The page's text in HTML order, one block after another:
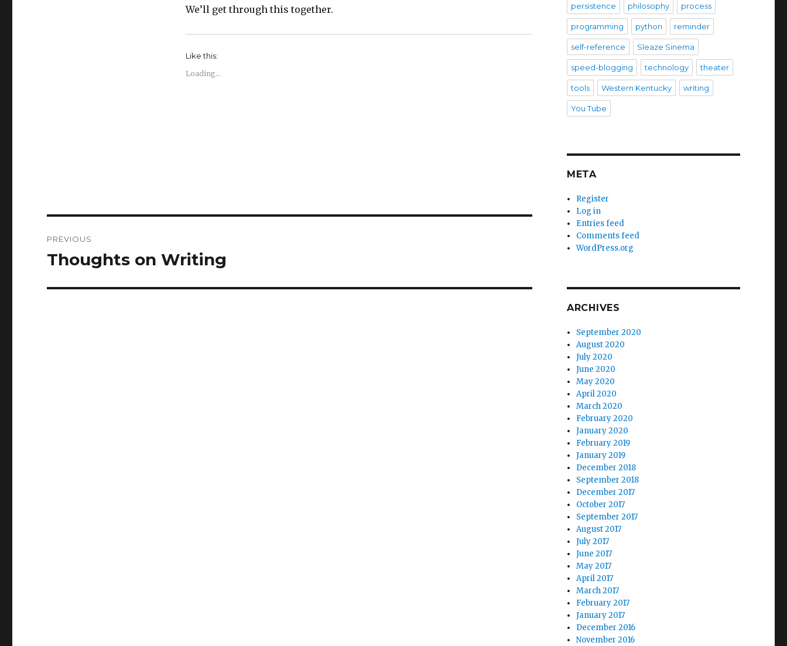
We’ll get through this together.
Like this:
Loading...
navigation
PREVIOUS
Previous
Thoughts on Writing
persistence philosophy process
programming python reminder
self-reference Sleaze Sinema
speed-blogging technology theater
tools Western Kentucky writing
You Tube
META
Register
Log in
Entries feed
Comments feed
WordPress.org
ARCHIVES
September 2020
August 2020
July 2020
June 2020
May 2020
April 2020
March 2020
February 2020
January 2020
February 2019
January 2019
December 2018
September 2018
December 2017
October 2017
September 2017
August 2017
July 2017
June 2017
May 2017
April 2017
March 2017
February 2017
January 2017
December 2016
November 2016